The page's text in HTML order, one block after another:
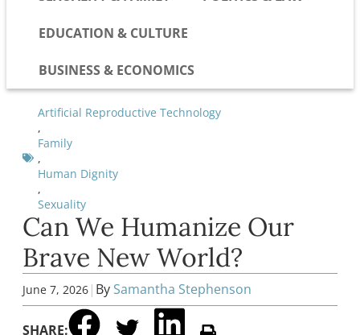
EDUCATION & CULTURE
BUSINESS & ECONOMICS
Artificial Reproductive Technology
,
Family
,
Human Dignity
,
Sexuality
Can We Humanize Our
Brave New World?
June 7, 2026 | By Samantha Stephenson
SHARE: